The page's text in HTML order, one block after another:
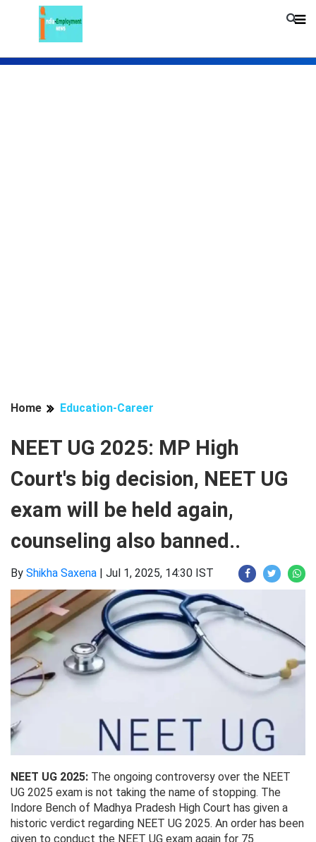
Home Education-Career
NEET UG 2025: MP High
Court's big decision, NEET UG
exam will be held again,
counseling also banned..
By Shikha Saxena | Jul 1, 2025, 14:30 IST
NEET UG 2025: The ongoing controversy over the NEET
UG 2025 exam is not taking the name of stopping. The
Indore Bench of Madhya Pradesh High Court has given a
historic verdict regarding NEET UG 2025. An order has been
given to conduct the NEET UG exam again for 75